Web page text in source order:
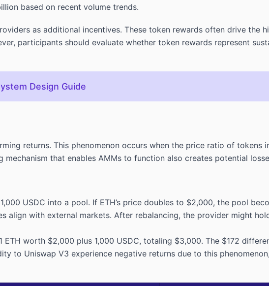
based on recent volume trends.
as additional incentives. These token rewards often drive the
participants should evaluate whether token rewards represent
Design Guide
returns. This phenomenon occurs when the price ratio of tokens
that enables AMMs to function also creates potential
USDC into a pool. If ETH’s price doubles to $2,000, the pool
align with external markets. After rebalancing, the provider might
worth $2,000 plus 1,000 USDC, totaling $3,000. The $172
to Uniswap V3 experience negative returns due to this